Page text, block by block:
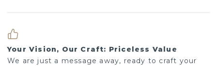
Your Vision, Our Craft: Priceless Value
We are just a message away, ready to craft your